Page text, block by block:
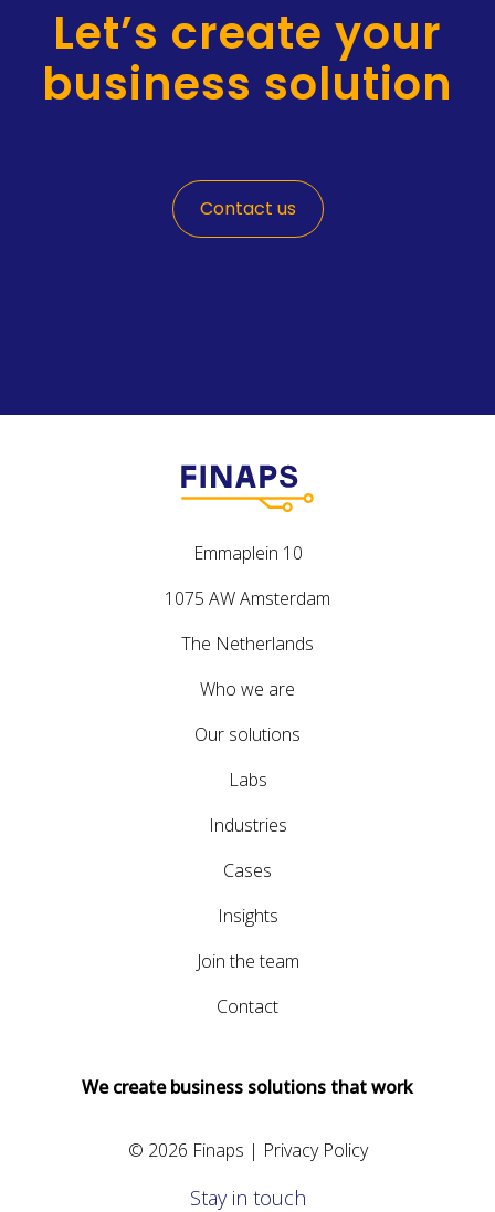
Let’s create your
business solution
Contact us
Emmaplein 10
1075 AW Amsterdam
The Netherlands
Who we are
Our solutions
Labs
Industries
Cases
Insights
Join the team
Contact
We create business solutions that work
© 2026 Finaps | Privacy Policy
Stay in touch